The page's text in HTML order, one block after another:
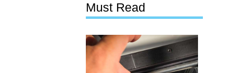
Must Read